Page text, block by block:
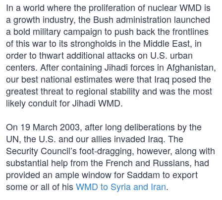
In a world where the proliferation of nuclear WMD is
a growth industry, the Bush administration launched
a bold military campaign to push back the frontlines
of this war to its strongholds in the Middle East, in
order to thwart additional attacks on U.S. urban
centers. After containing Jihadi forces in Afghanistan,
our best national estimates were that Iraq posed the
greatest threat to regional stability and was the most
likely conduit for Jihadi WMD.
On 19 March 2003, after long deliberations by the
UN, the U.S. and our allies invaded Iraq. The
Security Council’s foot-dragging, however, along with
substantial help from the French and Russians, had
provided an ample window for Saddam to export
some or all of hisWMD to Syria and Iran.